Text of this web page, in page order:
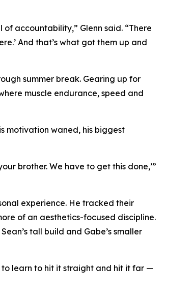
accountability,” Glenn said. “There
And that’s what got them up and
summer break. Gearing up for
muscle endurance, speed and
motivation waned, his biggest
brother. We have to get this done,’”
experience. He tracked their
of an aesthetics-focused discipline.
tall build and Gabe’s smaller
to learn to hit it straight and hit it far —